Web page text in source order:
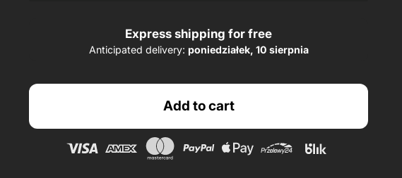
Apply
as of PLN 349.45/month.x 20 0% installments
Express shipping for free
Anticipated delivery: poniedziałek, 10 sierpnia
Add to cart